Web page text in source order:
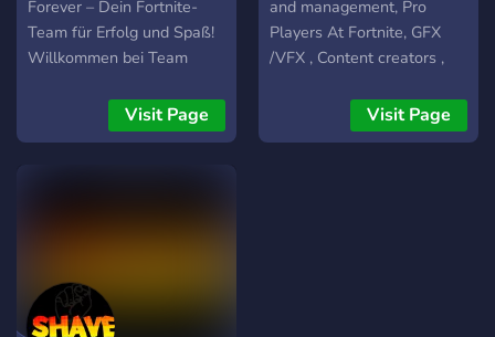
Forever – Dein Fortnite-
Team für Erfolg und Spaß!
Willkommen bei Team
Team, das nicht nur für den
Erfolg, sondern auch für die
Visit Page
and management, Pro
Players At Fortnite, GFX
/VFX , Content creators ,
were looking for... Pros at
fortnite , creative warriors,
Visit Page